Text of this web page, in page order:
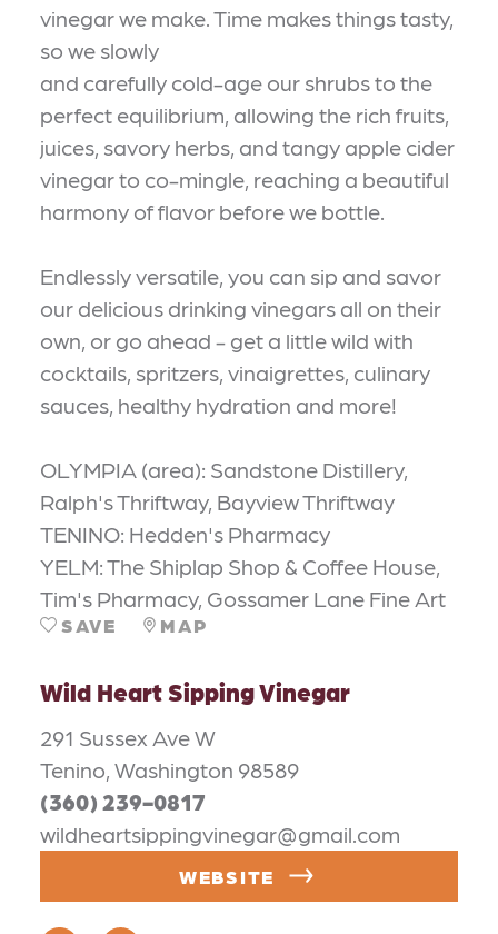
vinegar we make. Time makes things tasty,
so we slowly
and carefully cold-age our shrubs to the
perfect equilibrium, allowing the rich fruits,
juices, savory herbs, and tangy apple cider
vinegar to co-mingle, reaching a beautiful
harmony of flavor before we bottle.
Endlessly versatile, you can sip and savor
our delicious drinking vinegars all on their
own, or go ahead - get a little wild with
cocktails, spritzers, vinaigrettes, culinary
sauces, healthy hydration and more!
OLYMPIA (area): Sandstone Distillery,
Ralph's Thriftway, Bayview Thriftway
TENINO: Hedden's Pharmacy
YELM: The Shiplap Shop & Coffee House,
Tim's Pharmacy, Gossamer Lane Fine Art
SAVE MAP
Wild Heart Sipping Vinegar
291 Sussex Ave W
Tenino, Washington 98589
(360) 239-0817
wildheartsippingvinegar@gmail.com
WEBSITE